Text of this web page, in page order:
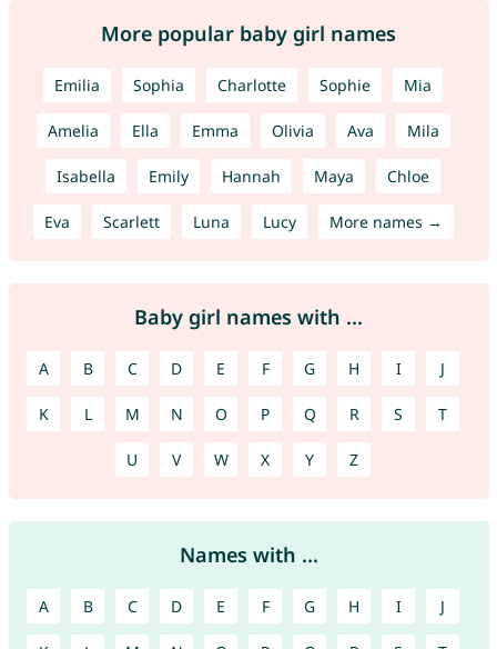
More popular baby girl names
Emilia Sophia Charlotte Sophie Mia
Amelia Ella Emma Olivia Ava Mila
Isabella Emily Hannah Maya Chloe
Eva Scarlett Luna Lucy More names →
Baby girl names with ...
A B C D E F G H I J
K L M N O P Q R S T
U V W X Y Z
Names with ...
A B C D E F G H I J